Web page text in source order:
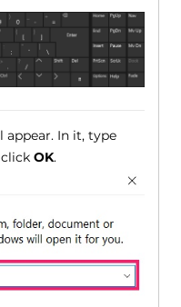
appear. In it, type
clickOK.